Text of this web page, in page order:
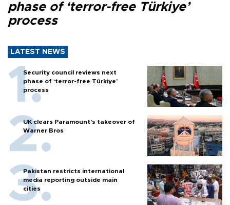
phase of ‘terror-free Türkiye’
process
LATEST NEWS
Security council reviews next
phase of ‘terror-free Türkiye’
process
UK clears Paramount's takeover of
Warner Bros
Pakistan restricts international
media reporting outside main
cities